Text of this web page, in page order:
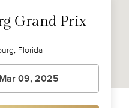
Grand Prix
Florida